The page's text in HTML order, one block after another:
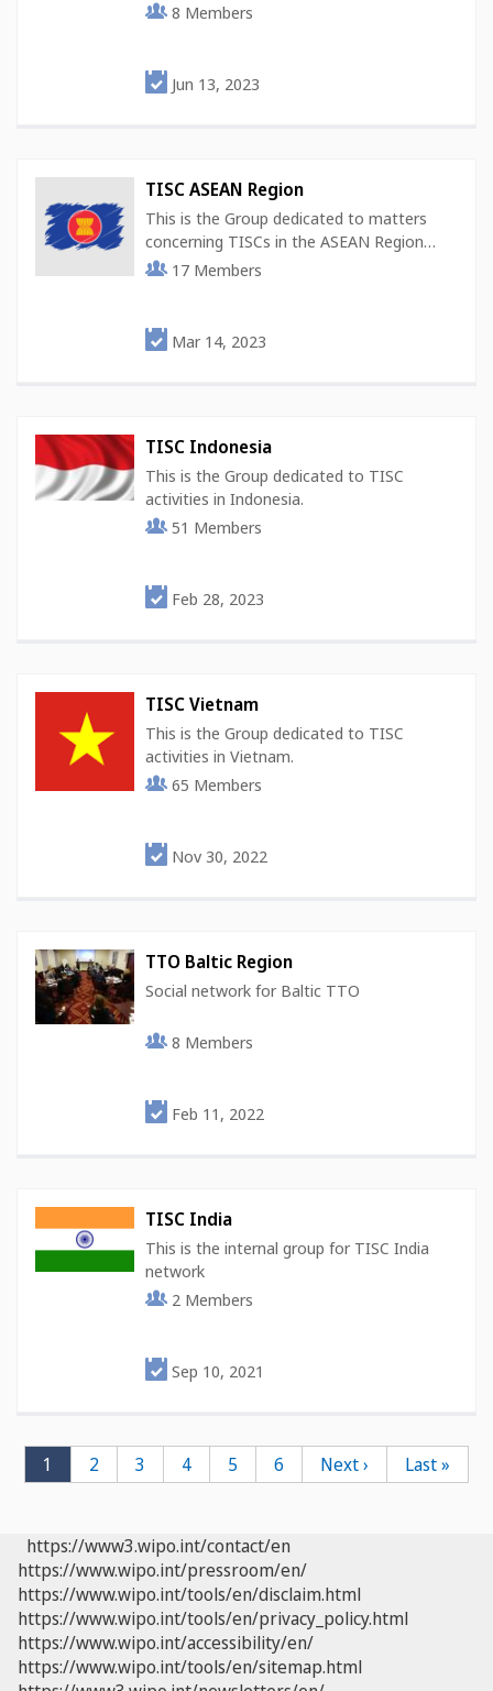
8 Members
Jun 13, 2023
TISC ASEAN Region
This is the Group dedicated to matters
concerning TISCs in the ASEAN Region…
17 Members
Mar 14, 2023
TISC Indonesia
This is the Group dedicated to TISC
activities in Indonesia.
51 Members
Feb 28, 2023
TISC Vietnam
This is the Group dedicated to TISC
activities in Vietnam.
65 Members
Nov 30, 2022
TTO Baltic Region
Social network for Baltic TTO
8 Members
Feb 11, 2022
TISC India
This is the internal group for TISC India
network
2 Members
Sep 10, 2021
Pagination
Current
page
1 Page
2 Page
3 Page
4 Page
5 Page
6 Next
page
Next › Last
page
Last »
https://www3.wipo.int/contact/en
https://www.wipo.int/pressroom/en/
https://www.wipo.int/tools/en/disclaim.html
https://www.wipo.int/tools/en/privacy_policy.html
https://www.wipo.int/accessibility/en/
https://www.wipo.int/tools/en/sitemap.html